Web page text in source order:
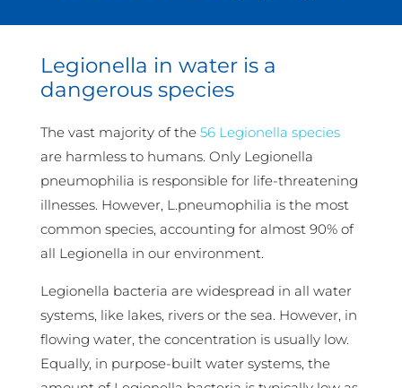
Legionella in water is a
dangerous species
The vast majority of the 56 Legionella species
are harmless to humans. Only Legionella
pneumophilia is responsible for life-threatening
illnesses. However, L.pneumophilia is the most
common species, accounting for almost 90% of
all Legionella in our environment.
Legionella bacteria are widespread in all water
systems, like lakes, rivers or the sea. However, in
flowing water, the concentration is usually low.
Equally, in purpose-built water systems, the